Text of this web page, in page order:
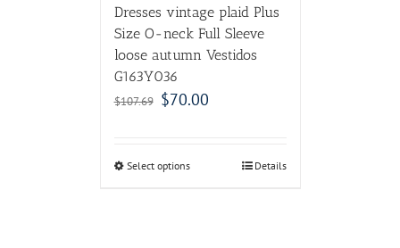
Dresses vintage plaid Plus
Size O-neck Full Sleeve
loose autumn Vestidos
G163Y036
$107.69 $70.00
Select options Details